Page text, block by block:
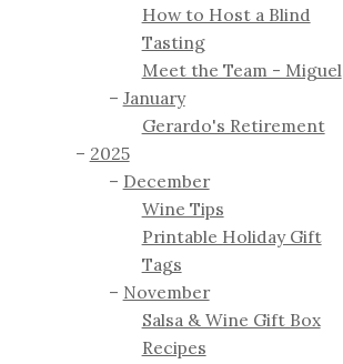
How to Host a Blind
Tasting
Meet the Team - Miguel
January
Gerardo's Retirement
2025
December
Wine Tips
Printable Holiday Gift
Tags
November
Salsa & Wine Gift Box
Recipes